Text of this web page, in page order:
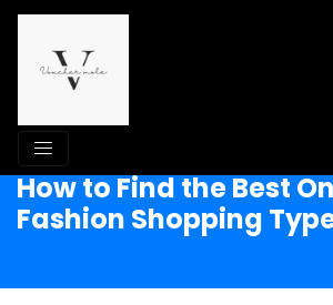
How to Find the Best
Fashion Shopping